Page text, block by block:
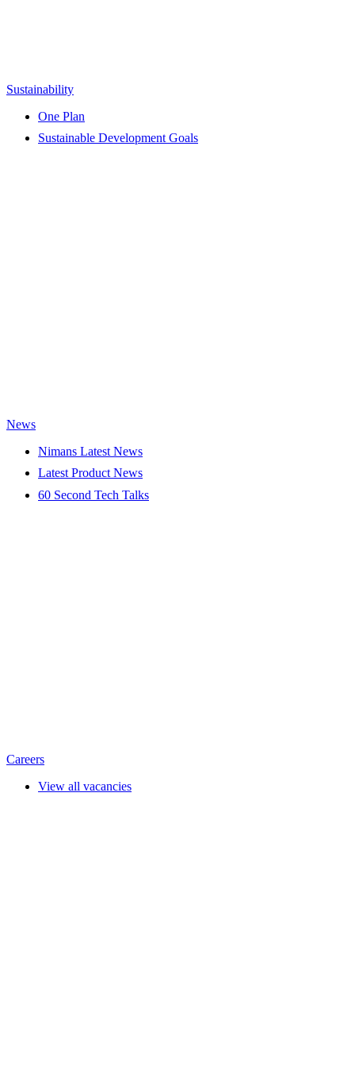
Sustainability
One Plan
Sustainable Development Goals
News
Nimans Latest News
Latest Product News
60 Second Tech Talks
Careers
View all vacancies